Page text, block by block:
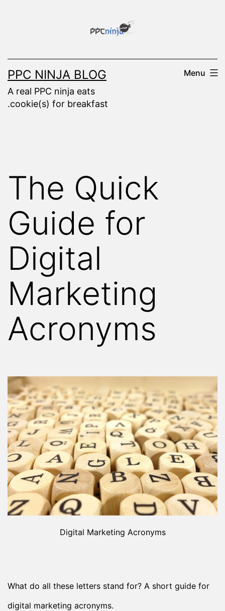
PPC NINJA BLOG
A real PPC ninja eats
.cookie(s) for breakfast
Menu
The Quick
Guide for
Digital
Marketing
Acronyms
Digital Marketing Acronyms
What do all these letters stand for? A short guide for
digital marketing acronyms.